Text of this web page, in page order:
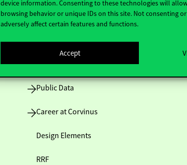
device information. Consenting to these technologies will
browsing behavior or unique IDs on this site. Not consenting
adversely affect certain features and functions.
Accept
Opening Hours
House Rules
Public Data
Career at Corvinus
Design Elements
RRF